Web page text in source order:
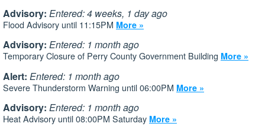
Advisory: Entered: 4 weeks, 1 day ago
Flood Advisory until 11:15PM More »
Advisory: Entered: 1 month ago
Temporary Closure of Perry County Government Building More »
Alert: Entered: 1 month ago
Severe Thunderstorm Warning until 06:00PM More »
Advisory: Entered: 1 month ago
Heat Advisory until 08:00PM Saturday More »